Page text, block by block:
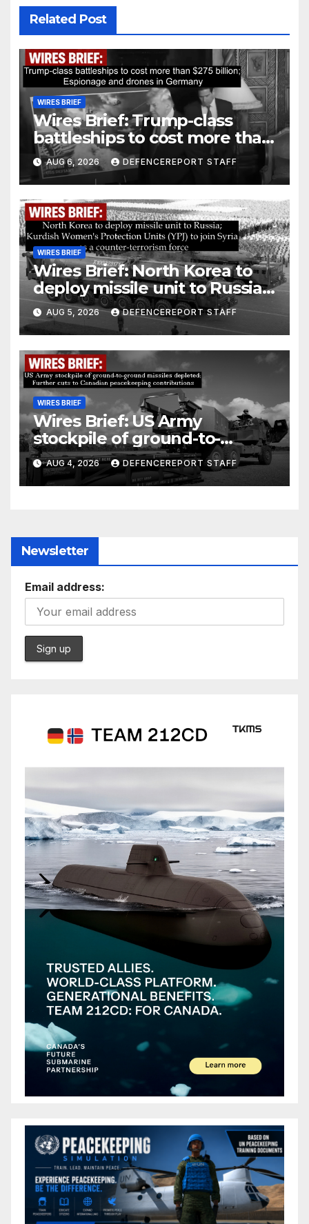
Related Post
WIRES BRIEF
Wires Brief: Trump-class
battleships to cost more than
$275 billion; Espionage and
drones in Germany
AUG 6, 2026 DEFENCEREPORT STAFF
WIRES BRIEF
Wires Brief: North Korea to
deploy missile unit to Russia;
Kurdish Women’s Protection
Units (YPJ) to join Syria as a
counter-terrorism force
AUG 5, 2026 DEFENCEREPORT STAFF
WIRES BRIEF
Wires Brief: US Army
stockpile of ground-to-
ground missiles depleted;
Further cuts to Canadian
peacekeeping contributions
AUG 4, 2026 DEFENCEREPORT STAFF
Newsletter
Email address: